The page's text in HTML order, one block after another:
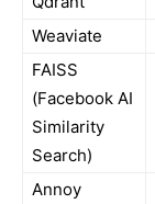
Weaviate
FAISS
(Facebook AI
Similarity
Search)
Annoy